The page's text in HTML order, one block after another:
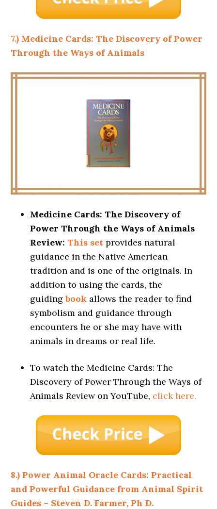
7.) Medicine Cards: The Discovery of Power
Through the Ways of Animals
Medicine Cards: The Discovery of
Power Through the Ways of Animals
Review:This set provides natural
guidance in the Native American
tradition and is one of the originals. In
addition to using the cards, the
guidingbook allows the reader to find
symbolism and guidance through
encounters he or she may have with
animals in dreams or real life.
To watch the Medicine Cards: The
Discovery of Power Through the Ways of
Animals Review on YouTube, click here.
8.) Power Animal Oracle Cards: Practical
and Powerful Guidance from Animal Spirit
Guides – Steven D. Farmer, Ph D.